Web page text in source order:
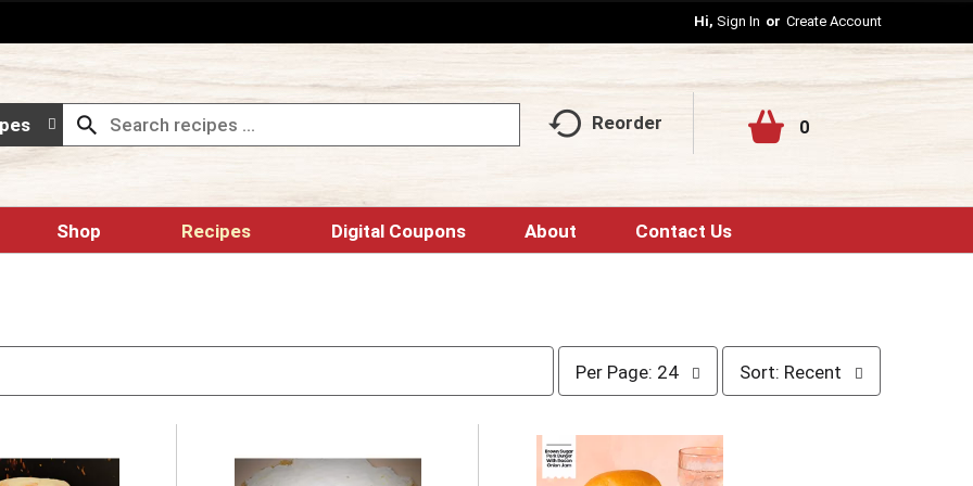
Hi,Sign In Or Create Account
Reorder 0
Shop Recipes Digital Coupons About Contact Us
p
r
a
g
Per Page: 24
s
r
b
y
Sort: Recent